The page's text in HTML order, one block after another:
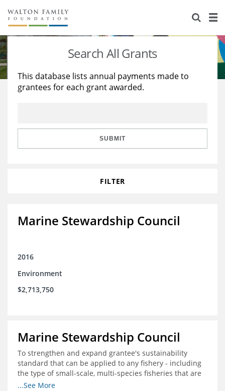
About Us
Staff
Reports & Financials
Stories
Education
Learning
Search All Grants
This database lists annual payments made to
grantees for each grant awarded.
SUBMIT
FILTER
Marine Stewardship Council
2016
Environment
$2,713,750
Marine Stewardship Council
To strengthen and expand grantee's sustainability
standard that can be applied to any fishery - including
the type of small-scale, multi-species fisheries that are
common within the foundation's core geographies - and
...See More